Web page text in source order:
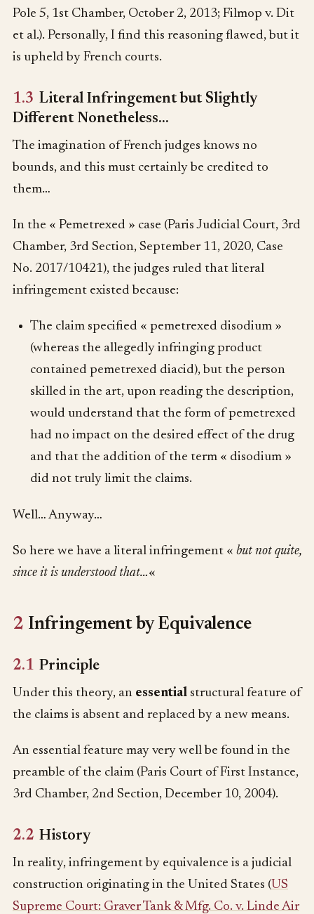
Pole 5, 1st Chamber, October 2, 2013; Filmop v. Dit
et al.). Personally, I find this reasoning flawed, but it
is upheld by French courts.
1.3 Literal Infringement but Slightly
Different Nonetheless…
The imagination of French judges knows no
bounds, and this must certainly be credited to
them…
In the « Pemetrexed » case (Paris Judicial Court, 3rd
Chamber, 3rd Section, September 11, 2020, Case
No. 2017/10421), the judges ruled that literal
infringement existed because:
The claim specified « pemetrexed disodium »
(whereas the allegedly infringing product
contained pemetrexed diacid), but the person
skilled in the art, upon reading the description,
would understand that the form of pemetrexed
had no impact on the desired effect of the drug
and that the addition of the term « disodium »
did not truly limit the claims.
Well… Anyway…
So here we have a literal infringement « but not quite,
since it is understood that…«
2 Infringement by Equivalence
2.1 Principle
Under this theory, an essential structural feature of
the claims is absent and replaced by a new means.
An essential feature may very well be found in the
preamble of the claim (Paris Court of First Instance,
3rd Chamber, 2nd Section, December 10, 2004).
2.2 History
In reality, infringement by equivalence is a judicial
construction originating in the United States (US
Supreme Court: Graver Tank & Mfg. Co. v. Linde Air